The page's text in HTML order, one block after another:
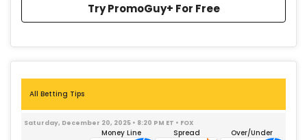
Try PromoGuy+ For Free
All Betting Tips
Saturday, December 20, 2025 • 8:20 PM ET • FOX
Money Line Spread Over/Under